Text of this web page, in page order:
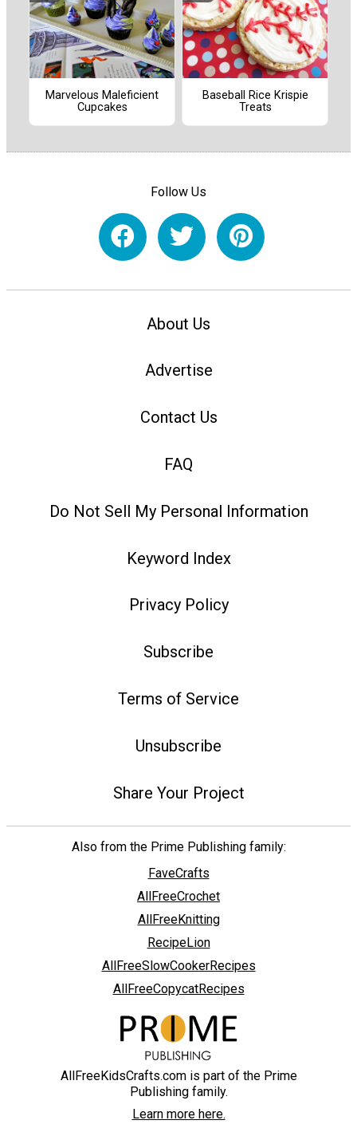
Marvelous Maleficient
Cupcakes
Baseball Rice Krispie
Treats
Follow Us
About Us
Advertise
Contact Us
FAQ
Do Not Sell My Personal Information
Keyword Index
Privacy Policy
Subscribe
Terms of Service
Unsubscribe
Share Your Project
Also from the Prime Publishing family:
FaveCrafts
AllFreeCrochet
AllFreeKnitting
RecipeLion
AllFreeSlowCookerRecipes
AllFreeCopycatRecipes
AllFreeKidsCrafts.com is part of the Prime
Publishing family.
Learn more here.